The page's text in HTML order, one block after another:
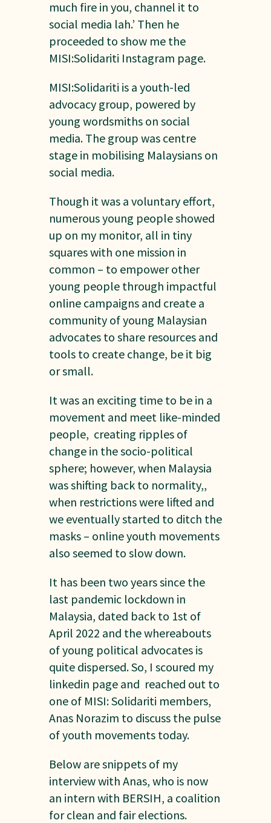
much fire in you, channel it to
social media lah.’ Then he
proceeded to show me the
MISI:Solidariti Instagram page.
MISI:Solidariti is a youth-led
advocacy group, powered by
young wordsmiths on social
media. The group was centre
stage in mobilising Malaysians on
social media.
Though it was a voluntary effort,
numerous young people showed
up on my monitor, all in tiny
squares with one mission in
common – to empower other
young people through impactful
online campaigns and create a
community of young Malaysian
advocates to share resources and
tools to create change, be it big
or small.
It was an exciting time to be in a
movement and meet like-minded
people, creating ripples of
change in the socio-political
sphere; however, when Malaysia
was shifting back to normality,,
when restrictions were lifted and
we eventually started to ditch the
masks – online youth movements
also seemed to slow down.
It has been two years since the
last pandemic lockdown in
Malaysia, dated back to 1st of
April 2022 and the whereabouts
of young political advocates is
quite dispersed. So, I scoured my
linkedin page and reached out to
one of MISI: Solidariti members,
Anas Norazim to discuss the pulse
of youth movements today.
Below are snippets of my
interview with Anas, who is now
an intern with BERSIH, a coalition
for clean and fair elections.